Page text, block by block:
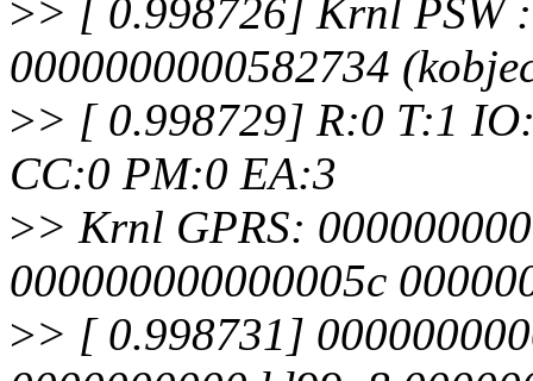
>> [ 0.998726] Krnl PSW
0000000000582734
>> [ 0.998729] R:0 T:1
CC:0 PM:0 EA:3
>> Krnl GPRS:
000000000000005c
>> [ 0.998731]